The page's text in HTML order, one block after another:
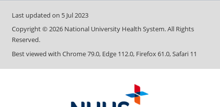
Last updated on 5 Jul 2023
Copyright ©2026 National University Health System. All Rights
Reserved.
Best viewed with Chrome 79.0, Edge 112.0, Firefox 61.0, Safari 11